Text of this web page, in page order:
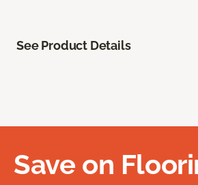
See Product Details
Save on